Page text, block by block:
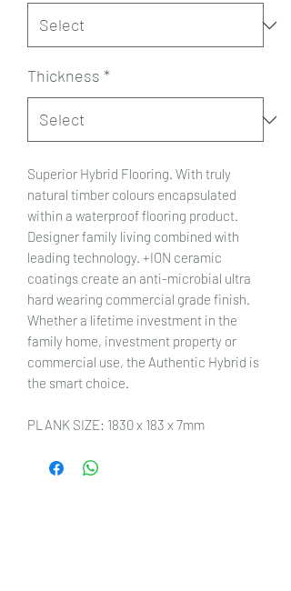
Thickness *
Superior Hybrid Flooring. With truly
natural timber colours encapsulated
within a waterproof flooring product.
Designer family living combined with
leading technology. +ION ceramic
coatings create an anti-microbial ultra
hard wearing commercial grade finish.
Whether a lifetime investment in the
family home, investment property or
commercial use, the Authentic Hybrid is
the smart choice.
PLANK SIZE: 1830 x 183 x 7mm